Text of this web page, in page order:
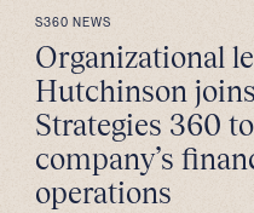
S360 NEWS
Organizational
Hutchinson joins
Strategies 360
company’s
operations